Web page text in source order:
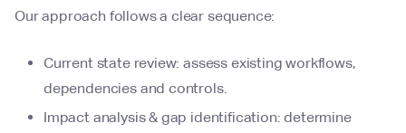
Our approach follows a clear sequence:
Current state review: assess existing workflows,
dependencies and controls.
Impact analysis & gap identification: determine